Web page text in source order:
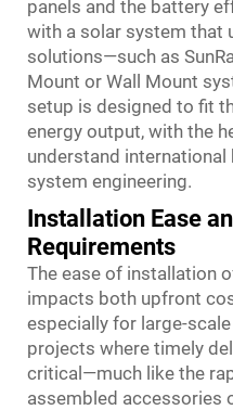
panels and the battery
with a solar system that
solutions—such as
Mount or Wall Mount
setup is designed to fit
energy output, with the
understand
system engineering.
Installation Ease
Requirements
The ease of installation
impacts both upfront
especially for large-
projects where timely
critical—much like the
assembled accessories